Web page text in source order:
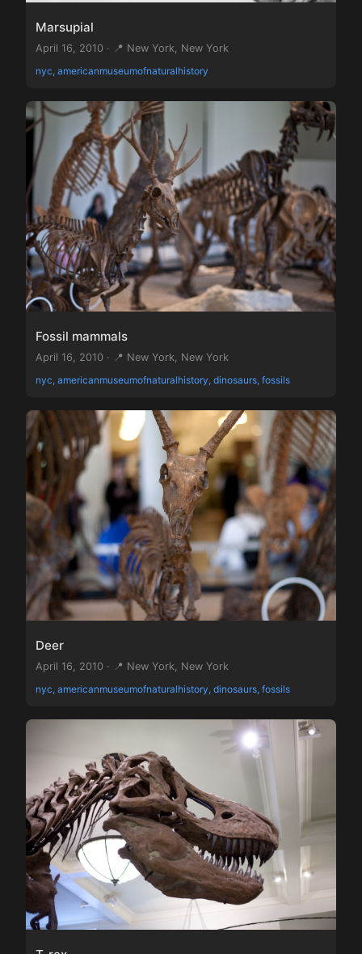
Marsupial
April 16, 2010 · 📍 New York, New York
nyc, americanmuseumofnaturalhistory
Fossil mammals
April 16, 2010 · 📍 New York, New York
nyc, americanmuseumofnaturalhistory, dinosaurs, fossils
Deer
April 16, 2010 · 📍 New York, New York
nyc, americanmuseumofnaturalhistory, dinosaurs, fossils